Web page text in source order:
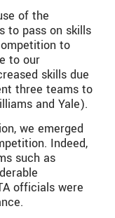
of the
to pass on skills
to
to our
skills due
three teams to
and Yale).
we emerged
Indeed,
such as
officials were